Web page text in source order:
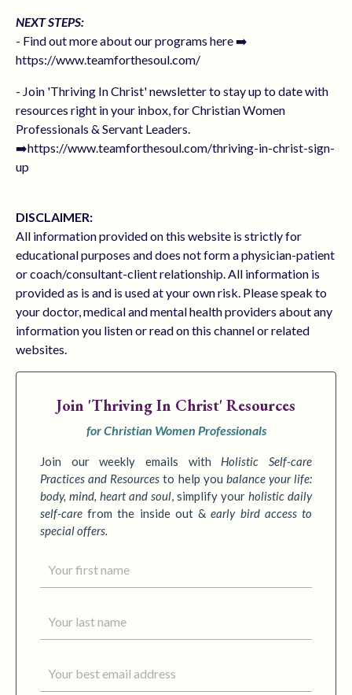
NEXT STEPS:
- Find out more about our programs here ➡️
https://www.teamforthesoul.com/
- Join 'Thriving In Christ' newsletter to stay up to date with
resources right in your inbox, for Christian Women
Professionals & Servant Leaders.
➡️https://www.teamforthesoul.com/thriving-in-christ-sign-
up
DISCLAIMER:
All information provided on this website is strictly for
educational purposes and does not form a physician-patient
or coach/consultant-client relationship. All information is
provided as is and is used at your own risk. Please speak to
your doctor, medical and mental health providers about any
information you listen or read on this channel or related
websites.
Join 'Thriving In Christ' Resources
for Christian Women Professionals
Join our weekly emails with Holistic Self-care
Practices and Resources to help you balance your life:
body, mind, heart and soul, simplify your holistic daily
self-care from the inside out &early bird access to
special offers.